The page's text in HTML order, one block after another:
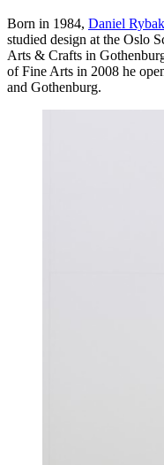
Born in 1984, Daniel
studied design at the Oslo
Arts & Crafts in
of Fine Arts in 2008 he
and Gothenburg.